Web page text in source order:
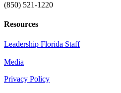
(850) 521-1220
Resources
Leadership Florida Staff
Media
Privacy Policy